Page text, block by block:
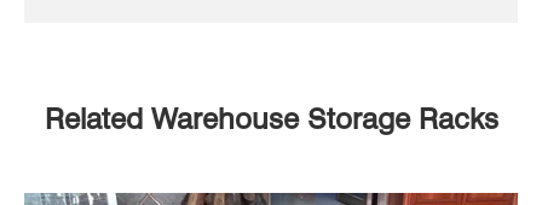
Related Warehouse Storage Racks